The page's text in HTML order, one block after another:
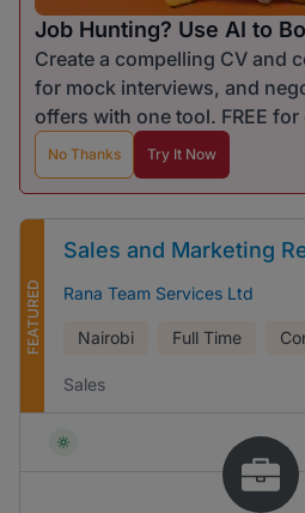
Job Hunting? Use AI to
Create a compelling CV and
for mock interviews, and
offers with one tool. FREE
No Thanks Try It Now
FEATURED
Sales and Marketing
Rana Team Services Ltd
Nairobi Full Time
Sales